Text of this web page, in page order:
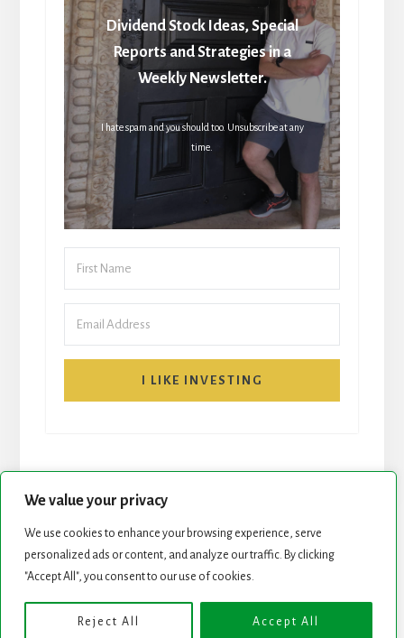
We value your privacy
We use cookies to enhance your browsing experience, serve
personalized ads or content, and analyze our traffic. By clicking
"Accept All", you consent to our use of cookies.
Reject All Accept All
Dividend Stock Ideas, Special
Reports and Strategies in a
Weekly Newsletter.
I hate spam and you should too. Unsubscribe at any
time.
I LIKE INVESTING
START HERE NEWSLETTER
Copyright © 2026 · Genesis Framework